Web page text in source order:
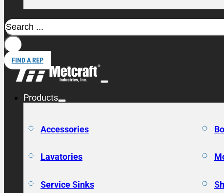
Search
FIND A REP
Products
Accessories
Lavatories
Service Sinks